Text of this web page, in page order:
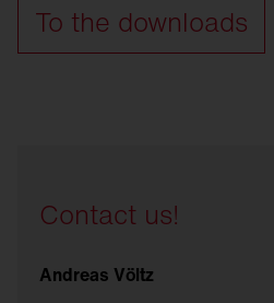
To the downloads
Contact us!
Andreas Völtz